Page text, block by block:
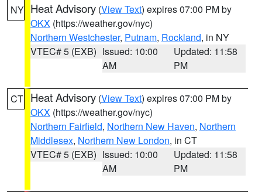
NY Heat Advisory (View Text) expires 07:00 PM by
OKX (https://weather.gov/nyc)
Northern Westchester, Putnam, Rockland, in NY
VTEC# 5 (EXB) Issued: 10:00
AM
Updated: 11:58
PM
CT Heat Advisory (View Text) expires 07:00 PM by
OKX (https://weather.gov/nyc)
Northern Fairfield, Northern New Haven, Northern
Middlesex, Northern New London, in CT
VTEC# 5 (EXB) Issued: 10:00
AM
Updated: 11:58
PM